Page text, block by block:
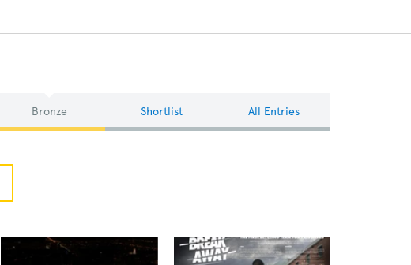
Bronze Shortlist All Entries